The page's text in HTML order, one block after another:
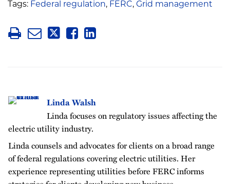
Tags: Federal regulation, FERC, Grid management
Linda Walsh
Linda focuses on regulatory issues affecting the
electric utility industry.
Linda counsels and advocates for clients on a broad range
of federal regulations covering electric utilities. Her
experience representing utilities before FERC informs